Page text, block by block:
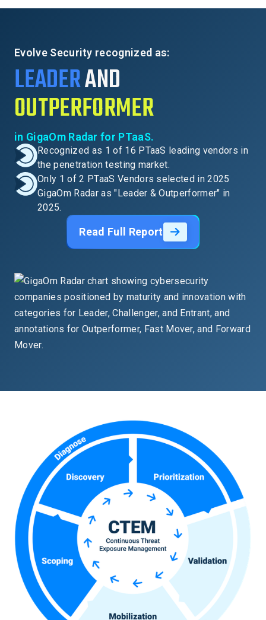
Evolve Security recognized as:
LEADERAND
OUTPERFORMER
in GigaOm Radar for PTaaS.
Recognized as 1 of 16 PTaaS leading vendors in
the penetration testing market.
Only 1 of 2 PTaaS Vendors selected in 2025
GigaOm Radar as "Leader & Outperformer" in
2025.
Read Full Report